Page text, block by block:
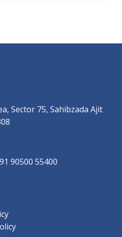
Sector 75, Sahibzada Ajit
90500 55400